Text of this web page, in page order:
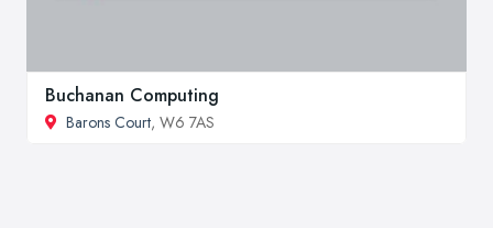
Buchanan Computing
Barons Court, W6 7AS